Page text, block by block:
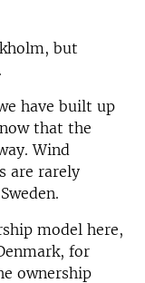
but
have built up
that the
Wind
are rarely
model here,
for
ownership